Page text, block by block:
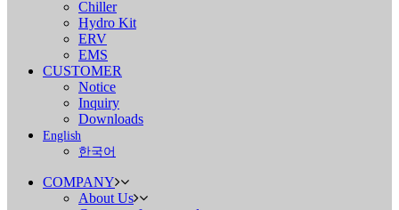
Chiller
Hydro Kit
ERV
EMS
CUSTOMER
Notice
Inquiry
Downloads
English
한국어
COMPANY
About Us